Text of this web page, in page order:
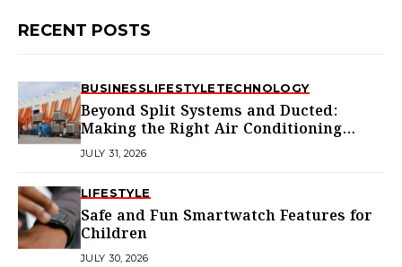
RECENT POSTS
BUSINESSLIFESTYLETECHNOLOGY
Beyond Split Systems and Ducted:
Making the Right Air Conditioning
Choice in Melbourne
JULY 31, 2026
LIFESTYLE
Safe and Fun Smartwatch Features for
Children
JULY 30, 2026